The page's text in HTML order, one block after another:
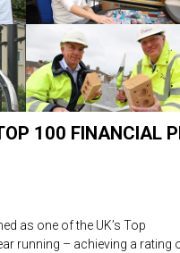
100 FINANCIAL
as one of the UK’s Top
running – achieving a rating